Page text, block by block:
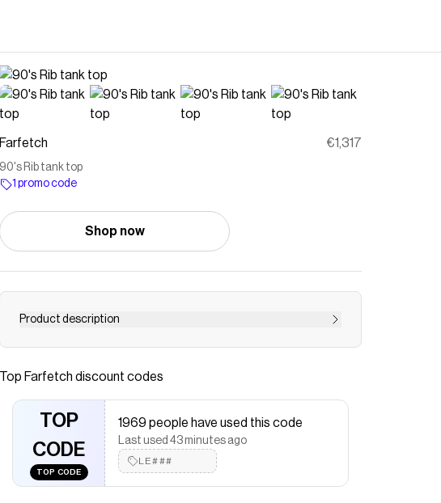
Farfetch €1,317
90's Rib tank top
1 promo code
Shop now
Product description
Courrèges 90&apos;s Rib tank top | Blue |
Save on90's Rib tank top
Checkmate is a savings app with over one million users that have
saved $$$ on brands like Farfetch.
The Checkmate extension automatically applies
discount codes,
Farfetch
Top Farfetch discount codes
TOP
CODE
TOP CODE
1969 people have used this code
Last used 43 minutes ago
LE###